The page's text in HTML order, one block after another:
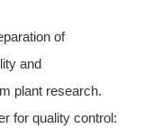
of
and
plant research.
for quality control: